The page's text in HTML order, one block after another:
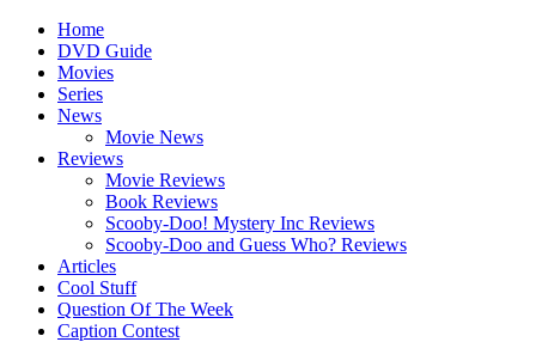
Skip
content
Primary
Menu
Home
DVD Guide
Movies
Series
News
Movie News
Reviews
Movie Reviews
Book Reviews
Scooby-Doo! Mystery Inc Reviews
Scooby-Doo and Guess Who? Reviews
Articles
Cool Stuff
Question Of The Week
Caption Contest